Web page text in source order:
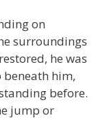
on
surroundings
he was
beneath him,
before.
jump or